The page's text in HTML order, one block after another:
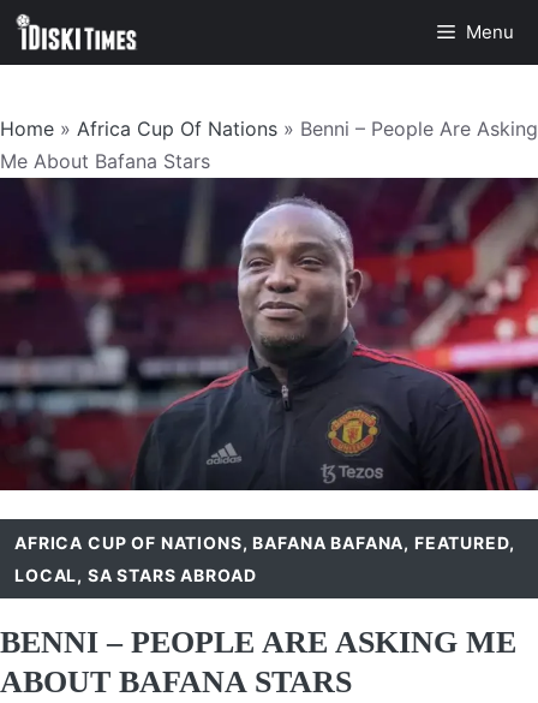
Skip
Menu
Home » Africa Cup Of Nations » Benni – People Are Asking
Me About Bafana Stars
AFRICA CUP OF NATIONS,BAFANA BAFANA, FEATURED,
LOCAL, SA STARS ABROAD
BENNI – PEOPLE ARE ASKING ME
ABOUT BAFANA STARS